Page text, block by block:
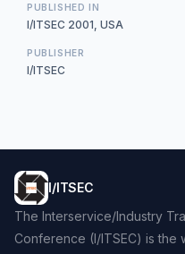
PUBLISHED IN
I/ITSEC 2001, USA
PUBLISHER
I/ITSEC
I/ITSEC
The Interservice/Industry
Conference (I/ITSEC) is the